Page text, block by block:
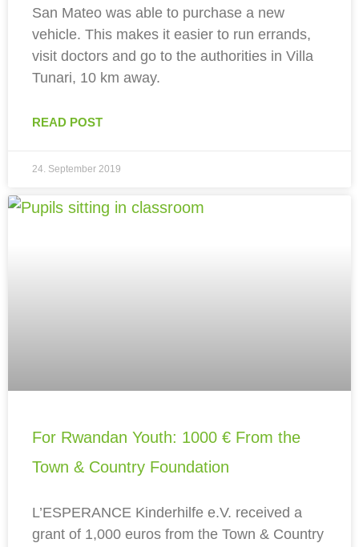
San Mateo was able to purchase a new
vehicle. This makes it easier to run errands,
visit doctors and go to the authorities in Villa
Tunari, 10 km away.
READ POST
24. September 2019
For Rwandan Youth: 1000 € From the
Town & Country Foundation
L’ESPERANCE Kinderhilfe e.V. received a
grant of 1,000 euros from the Town & Country